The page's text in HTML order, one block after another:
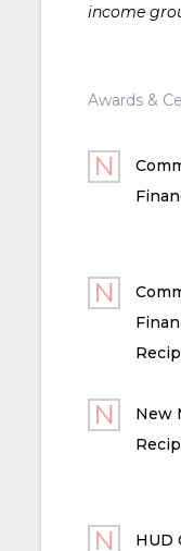
income
Awards &
New
HUD